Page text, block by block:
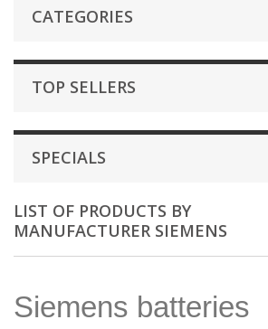
CATEGORIES
TOP SELLERS
SPECIALS
LIST OF PRODUCTS BY
MANUFACTURER SIEMENS
Siemens batteries